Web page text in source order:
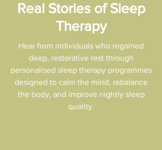
Real Stories of Sleep
Therapy
Hear from individuals who regained
deep, restorative rest through
personalised sleep therapy programmes
designed to calm the mind, rebalance
the body, and improve nightly sleep
quality.